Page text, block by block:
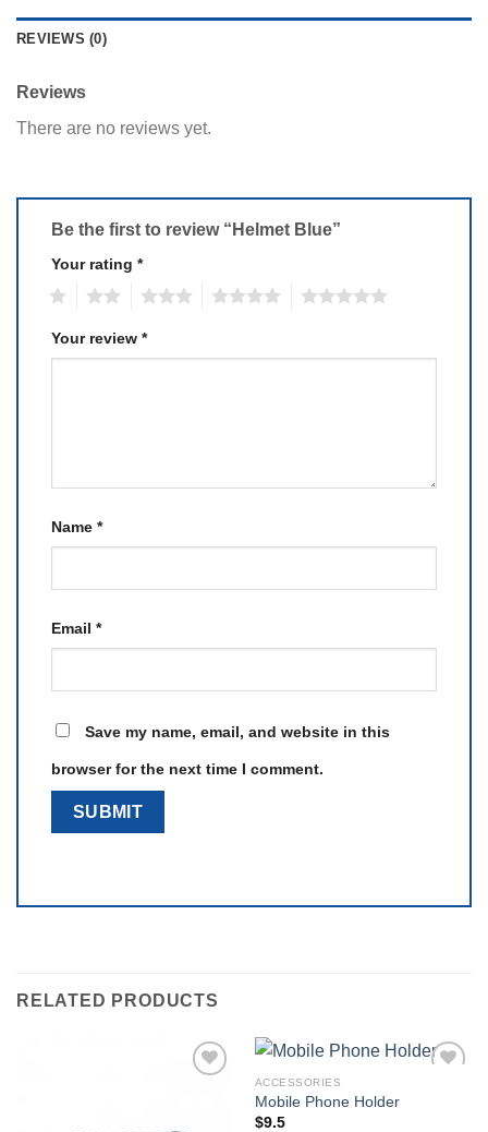
REVIEWS (0)
Reviews
There are no reviews yet.
Be the first to review “Helmet Blue”
Your rating *
Your review *
Name *
Email *
Save my name, email, and website in this
browser for the next time I comment.
RELATED PRODUCTS
ACCESSORIES
Mobile Phone Holder
$9.5